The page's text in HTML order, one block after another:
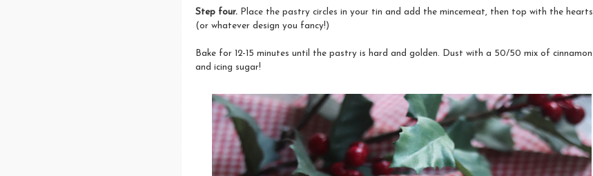
Step four. Place the pastry circles in your tin and add the mincemeat, then top with the hearts
(or whatever design you fancy!)
Bake for 12-15 minutes until the pastry is hard and golden. Dust with a 50/50 mix of cinnamon
and icing sugar!